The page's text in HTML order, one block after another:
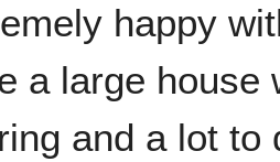
happy
a large house
and a lot to